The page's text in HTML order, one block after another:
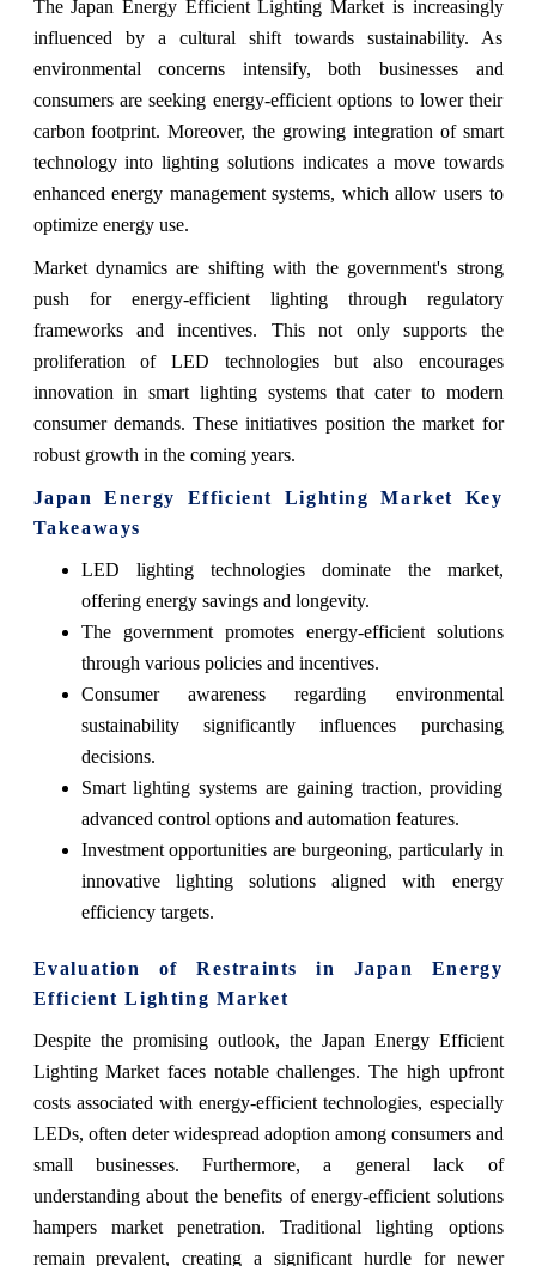
The Japan Energy Efficient Lighting Market is increasingly
influenced by a cultural shift towards sustainability. As
environmental concerns intensify, both businesses and
consumers are seeking energy-efficient options to lower their
carbon footprint. Moreover, the growing integration of smart
technology into lighting solutions indicates a move towards
enhanced energy management systems, which allow users to
optimize energy use.
Market dynamics are shifting with the government's strong
push for energy-efficient lighting through regulatory
frameworks and incentives. This not only supports the
proliferation of LED technologies but also encourages
innovation in smart lighting systems that cater to modern
consumer demands. These initiatives position the market for
robust growth in the coming years.
Japan Energy Efficient Lighting Market Key
Takeaways
LED lighting technologies dominate the market,
offering energy savings and longevity.
The government promotes energy-efficient solutions
through various policies and incentives.
Consumer awareness regarding environmental
sustainability significantly influences purchasing
decisions.
Smart lighting systems are gaining traction, providing
advanced control options and automation features.
Investment opportunities are burgeoning, particularly in
innovative lighting solutions aligned with energy
efficiency targets.
Evaluation of Restraints in Japan Energy
Efficient Lighting Market
Despite the promising outlook, the Japan Energy Efficient
Lighting Market faces notable challenges. The high upfront
costs associated with energy-efficient technologies, especially
LEDs, often deter widespread adoption among consumers and
small businesses. Furthermore, a general lack of
understanding about the benefits of energy-efficient solutions
hampers market penetration. Traditional lighting options
remain prevalent, creating a significant hurdle for newer